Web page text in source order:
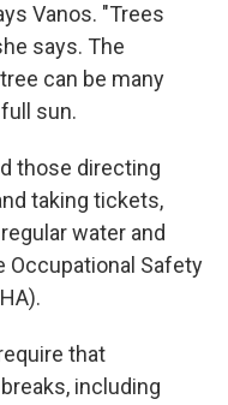
Vanos. "Trees
says. The
can be many
sun.
those directing
taking tickets,
water and
Occupational Safety
that
including